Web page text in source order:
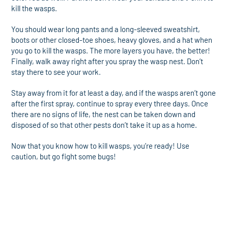
kill the wasps.
You should wear long pants and a long-sleeved sweatshirt,
boots or other closed-toe shoes, heavy gloves, and a hat when
you go to kill the wasps. The more layers you have, the better!
Finally, walk away right after you spray the wasp nest. Don’t
stay there to see your work.
Stay away from it for at least a day, and if the wasps aren’t gone
after the first spray, continue to spray every three days. Once
there are no signs of life, the nest can be taken down and
disposed of so that other pests don’t take it up as a home.
Now that you know how to kill wasps, you’re ready! Use
caution, but go fight some bugs!